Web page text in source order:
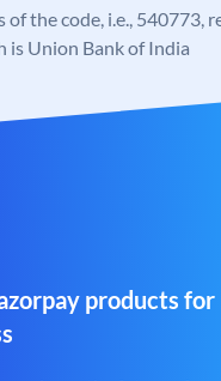
of the code, i.e., 540773,
is Union Bank of India
products for